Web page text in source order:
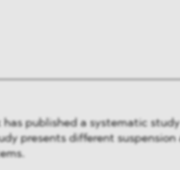
has published a systematic
presents different suspension